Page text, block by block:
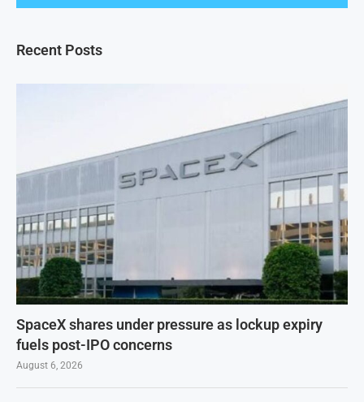
Recent Posts
SpaceX shares under pressure as lockup expiry
fuels post-IPO concerns
August 6, 2026